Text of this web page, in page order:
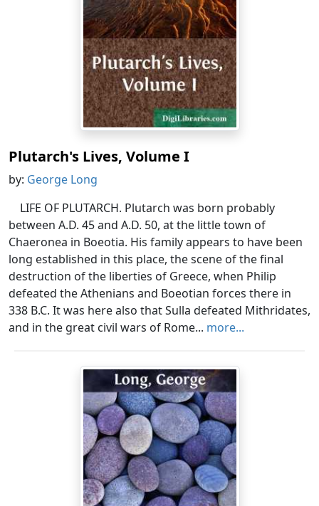
Plutarch's Lives, Volume I
by: George Long
LIFE OF PLUTARCH. Plutarch was born probably
between A.D. 45 and A.D. 50, at the little town of
Chaeronea in Boeotia. His family appears to have been
long established in this place, the scene of the final
destruction of the liberties of Greece, when Philip
defeated the Athenians and Boeotian forces there in
338 B.C. It was here also that Sulla defeated Mithridates,
and in the great civil wars of Rome... more...